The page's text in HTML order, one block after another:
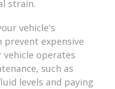
strain.
vehicle's
expensive
vehicle operates
such as
levels and paying